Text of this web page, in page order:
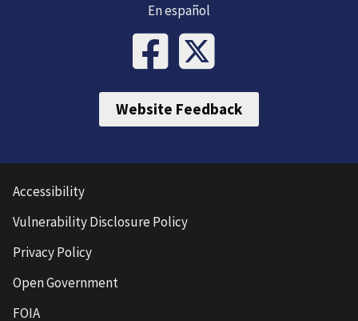
En español
Website Feedback
Accessibility
Vulnerability Disclosure Policy
Privacy Policy
Open Government
FOIA